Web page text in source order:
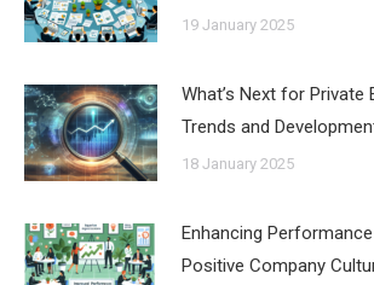
19 January 2025
What’s Next for Private
Trends and
18 January 2025
Enhancing
Positive Company